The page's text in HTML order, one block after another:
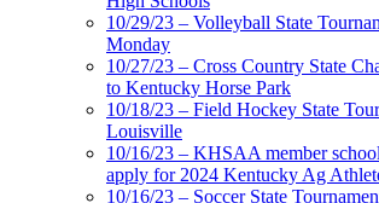
10/29/23 – Volleyball State
Monday
10/27/23 – Cross Country State
to Kentucky Horse Park
10/18/23 – Field Hockey State
Louisville
10/16/23 – KHSAA member
apply for 2024 Kentucky Ag
10/16/23 – Soccer State